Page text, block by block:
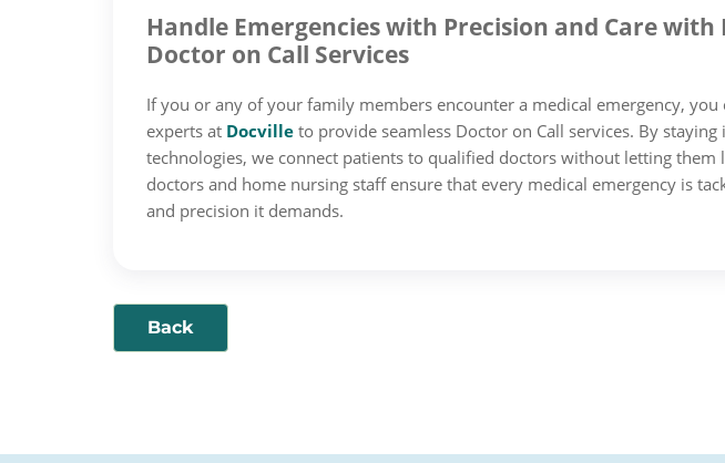
Handle Emergencies with Precision and Care with
Doctor on Call Services
If you or any of your family members encounter a medical emergency, you
experts at Docville to provide seamless Doctor on Call services. By
technologies, we connect patients to qualified doctors without letting them
doctors and home nursing staff ensure that every medical emergency is
and precision it demands.
Back